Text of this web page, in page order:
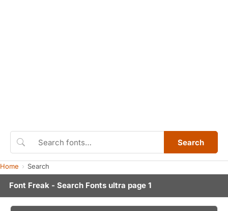
Search
Home Search
Font Freak - Search Fonts ultra page 1